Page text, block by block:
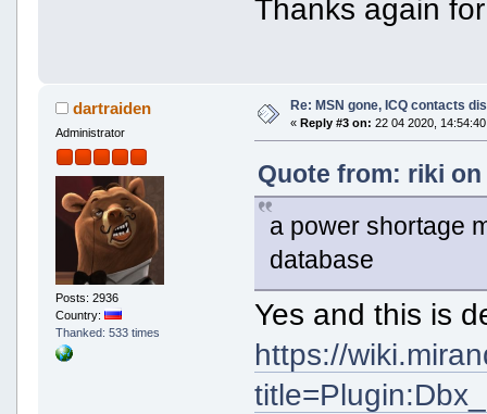
Thanks again
dartraiden
Administrator
Posts: 2936
Country:
Thanked: 533 times
Re: MSN gone, ICQ contacts
« Reply #3 on: 22 04 2020,
Quote from: riki on
a power shortage
database
Yes and this is
https://